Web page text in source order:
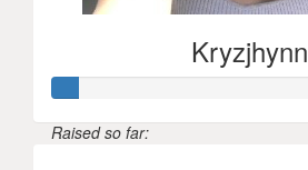
Kryzjhynn
Raised so far: